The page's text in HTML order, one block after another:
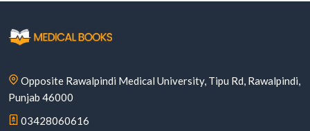
Opposite Rawalpindi Medical University, Tipu Rd, Rawalpindi,
Punjab 46000
03428060616